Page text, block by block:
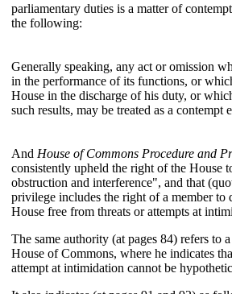
parliamentary duties is a matter of
the following:
Generally speaking, any act or omission
in the performance of its functions, or
House in the discharge of his duty, or
such results, may be treated as a
And House of Commons Procedure and
consistently upheld the right of the House
obstruction and interference", and that
privilege includes the right of a member to
House free from threats or attempts at
The same authority (at pages 84) refers to
House of Commons, where he indicates
attempt at intimidation cannot be